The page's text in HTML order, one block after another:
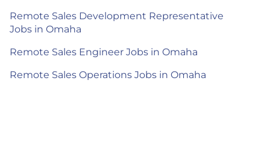
Remote Sales Development Representative
Jobs in Omaha
Remote Sales Engineer Jobs in Omaha
Remote Sales Operations Jobs in Omaha